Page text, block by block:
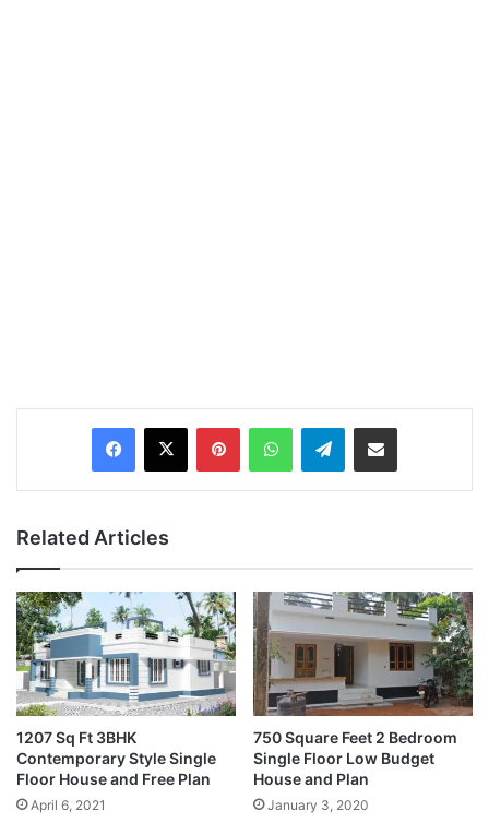
PinterestWhatsAppTelegramShare via Email
Related Articles
1207 Sq Ft 3BHK
Contemporary Style Single
Floor House and Free Plan
April 6, 2021
750 Square Feet 2 Bedroom
Single Floor Low Budget
House and Plan
January 3, 2020